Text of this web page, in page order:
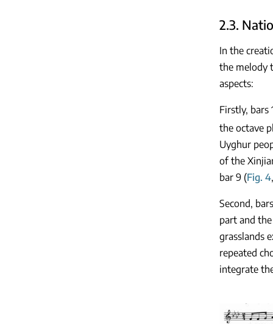
2.3.
In the
the melody
aspects:
Firstly, bars
the octave
Uyghur
of the
bar 9 (Fig. 4
Second,
part and
grasslands
repeated
integrate